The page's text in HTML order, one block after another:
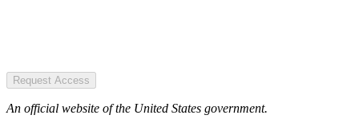
Request Access
An official website of the United States government.